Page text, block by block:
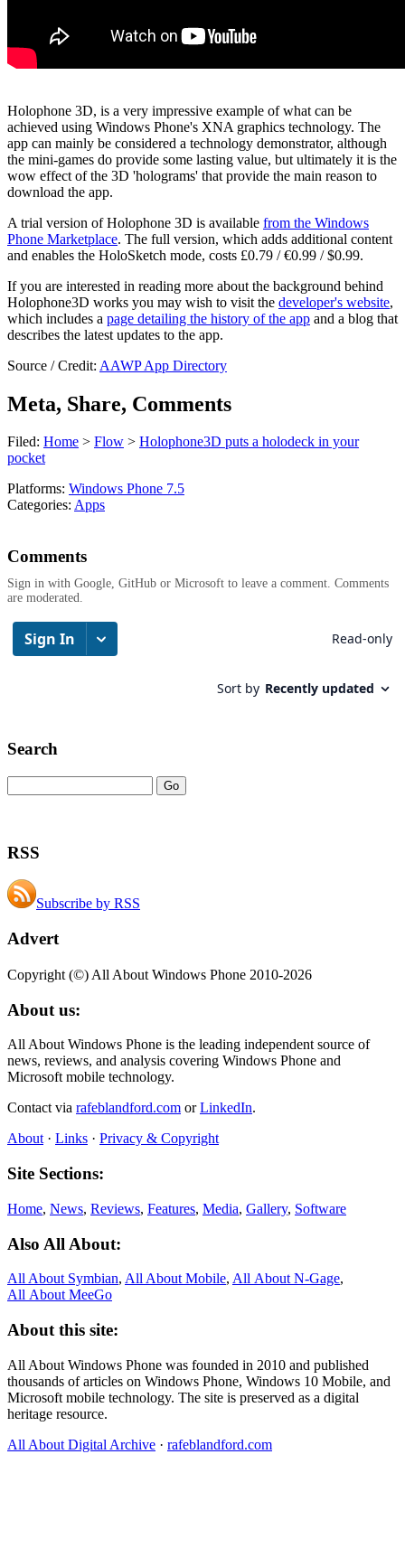
Holophone 3D, is a very impressive example of what can be
achieved using Windows Phone's XNA graphics technology. The
app can mainly be considered a technology demonstrator, although
the mini-games do provide some lasting value, but ultimately it is the
wow effect of the 3D 'holograms' that provide the main reason to
download the app.
A trial version of Holophone 3D is available from the Windows
Phone Marketplace. The full version, which adds additional content
and enables the HoloSketch mode, costs £0.79 / €0.99 / $0.99.
If you are interested in reading more about the background behind
Holophone3D works you may wish to visit the developer's website,
which includes a page detailing the history of the app and a blog that
describes the latest updates to the app.
Source / Credit: AAWP App Directory
Meta, Share, Comments
Filed: Home > Flow > Holophone3D puts a holodeck in your
pocket
Platforms: Windows Phone 7.5
Categories: Apps
Comments
Sign in with Google, GitHub or Microsoft to leave a comment. Comments
are moderated.
Search
RSS
Subscribe by RSS
Advert
Copyright (©) All About Windows Phone 2010-2026
About us:
All About Windows Phone is the leading independent source of
news, reviews, and analysis covering Windows Phone and
Microsoft mobile technology.
Contact via rafeblandford.com orLinkedIn.
About · Links · Privacy & Copyright
Site Sections:
Home, News, Reviews, Features, Media, Gallery, Software
Also All About:
All About Symbian, All About Mobile, All About N‑Gage,
All About MeeGo
About this site:
All About Windows Phone was founded in 2010 and published
thousands of articles on Windows Phone, Windows 10 Mobile, and
Microsoft mobile technology. The site is preserved as a digital
heritage resource.
All About Digital Archive · rafeblandford.com